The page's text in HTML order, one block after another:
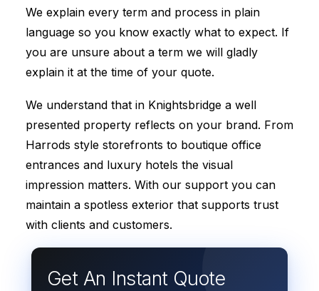
We explain every term and process in plain
language so you know exactly what to expect. If
you are unsure about a term we will gladly
explain it at the time of your quote.
We understand that in Knightsbridge a well
presented property reflects on your brand. From
Harrods style storefronts to boutique office
entrances and luxury hotels the visual
impression matters. With our support you can
maintain a spotless exterior that supports trust
with clients and customers.
Get An Instant Quote